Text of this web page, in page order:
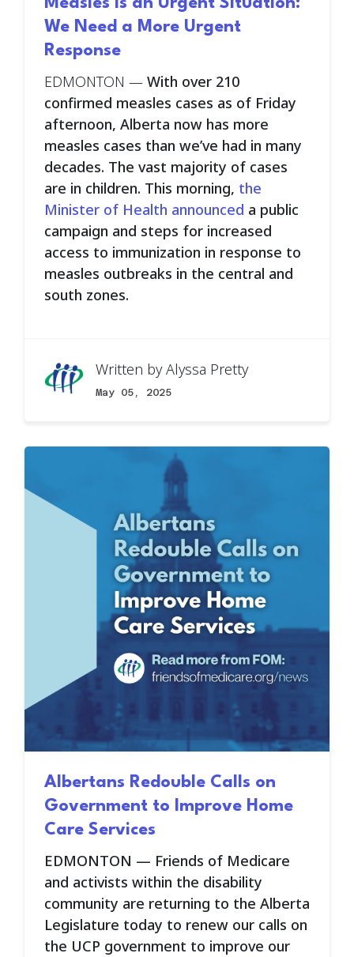
Measles is an Urgent Situation:
We Need a More Urgent
Response
EDMONTON — With over 210
confirmed measles cases as of Friday
afternoon, Alberta now has more
measles cases than we’ve had in many
decades. The vast majority of cases
are in children. This morning, the
Minister of Health announced a public
campaign and steps for increased
access to immunization in response to
measles outbreaks in the central and
south zones.
Written byAlyssa Pretty
May 05, 2025
Albertans Redouble Calls on
Government to Improve Home
Care Services
EDMONTON — Friends of Medicare
and activists within the disability
community are returning to the Alberta
Legislature today to renew our calls on
the UCP government to improve our